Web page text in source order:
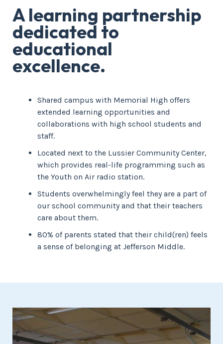
A learning partnership
dedicated to
educational
excellence.
Shared campus with Memorial High offers
extended learning opportunities and
collaborations with high school students and
staff.
Located next to the Lussier Community Center,
which provides real-life programming such as
the Youth on Air radio station.
Students overwhelmingly feel they are a part of
our school community and that their teachers
care about them.
80% of parents stated that their child(ren) feels
a sense of belonging at Jefferson Middle.